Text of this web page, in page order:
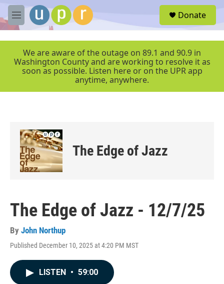
Skip to main content
M
e
r
Donate
We are aware of the outage on 89.1 and 90.9 in
Washington County and are working to resolve it as
soon as possible. Listen here or on the UPR app
anytime, anywhere.
The Edge of Jazz
The Edge of Jazz - 12/7/25
By John Northup
Published December 10, 2025 at 4:20 PM MST
LISTEN • 59:00